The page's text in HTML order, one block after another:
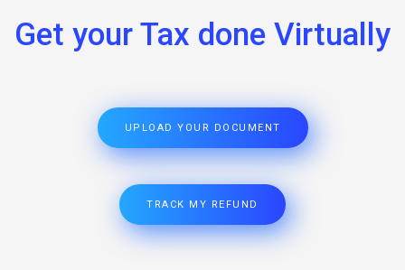
Get your Tax done Virtually
UPLOAD YOUR DOCUMENT
TRACK MY REFUND